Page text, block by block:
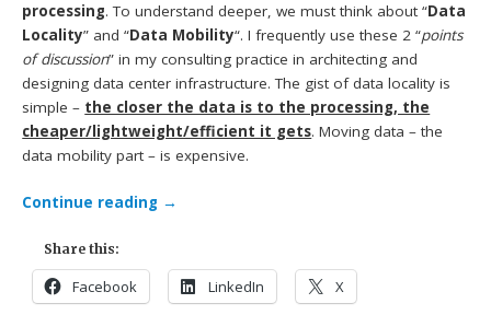
processing. To understand deeper, we must think about “Data
Locality” and “Data Mobility“. I frequently use these 2 “points
of discussion” in my consulting practice in architecting and
designing data center infrastructure. The gist of data locality is
simple – the closer the data is to the processing, the
cheaper/lightweight/efficient it gets. Moving data – the
data mobility part – is expensive.
Continue reading →
Share this:
Facebook LinkedIn X